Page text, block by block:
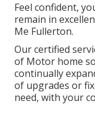
Feel confident,
remain in
Me Fullerton.
Our certified
of Motor home
continually
of upgrades or
need, with your